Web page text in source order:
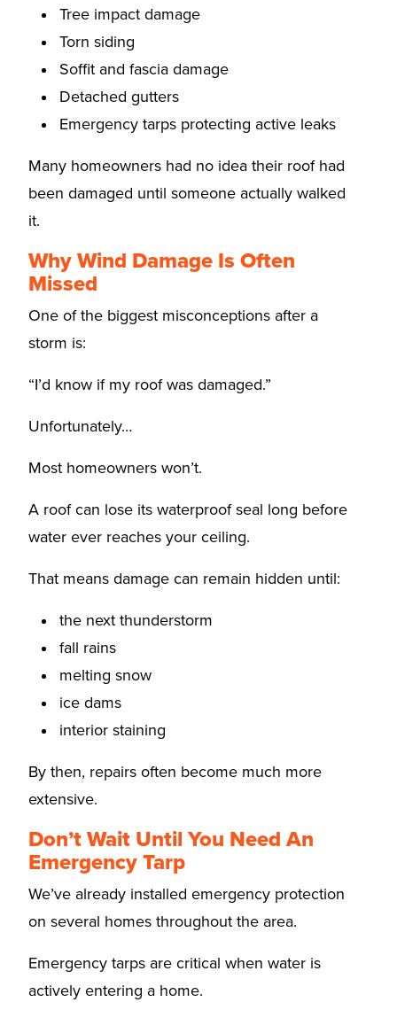
Tree impact damage
Torn siding
Soffit and fascia damage
Detached gutters
Emergency tarps protecting active leaks
Many homeowners had no idea their roof had
been damaged until someone actually walked
it.
Why Wind Damage Is Often
Missed
One of the biggest misconceptions after a
storm is:
“I’d know if my roof was damaged.”
Unfortunately…
Most homeowners won’t.
A roof can lose its waterproof seal long before
water ever reaches your ceiling.
That means damage can remain hidden until:
the next thunderstorm
fall rains
melting snow
ice dams
interior staining
By then, repairs often become much more
extensive.
Don’t Wait Until You Need An
Emergency Tarp
We’ve already installed emergency protection
on several homes throughout the area.
Emergency tarps are critical when water is
actively entering a home.